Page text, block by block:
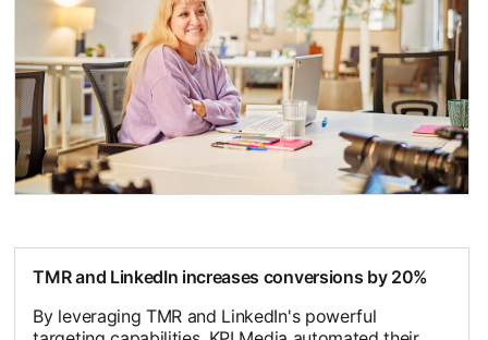
TMR and LinkedIn increases conversions by 20%
By leveraging TMR and LinkedIn's powerful